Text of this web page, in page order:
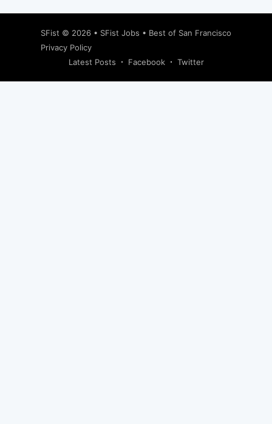
SFist © 2026 • SFist Jobs • Best of San Francisco
Privacy Policy
Latest Posts
Facebook Twitter